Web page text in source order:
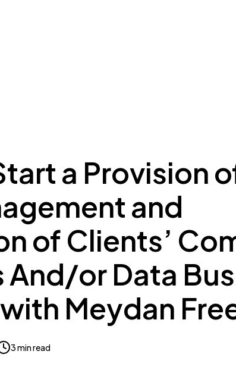
a Provision
and
of Clients’
And/or Data
Meydan
3 min read